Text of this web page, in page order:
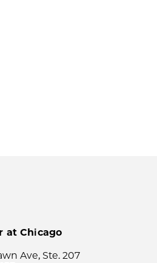
at Chicago
Ave, Ste. 207